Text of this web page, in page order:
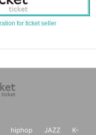
for ticket seller
hiphop JAZZ
K-